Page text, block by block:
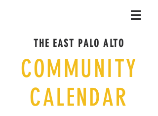
THE EAST PALO ALTO
COMMUNITY
CALENDAR